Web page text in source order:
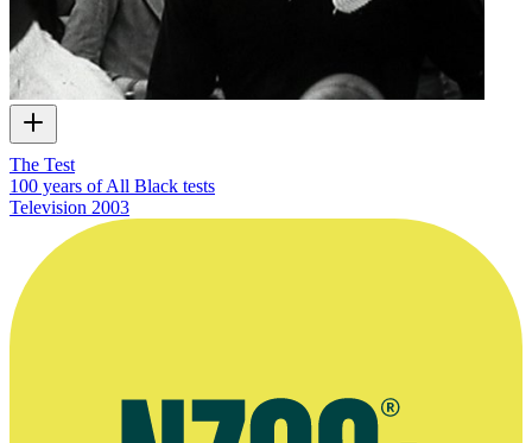
The Test
100 years of All Black tests
Television 2003